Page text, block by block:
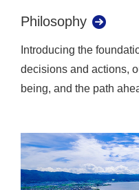
Philosophy
Introducing the
decisions and actions,
being, and the path